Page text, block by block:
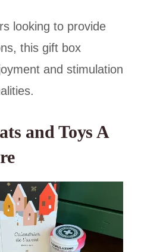
looking to provide
this gift box
and stimulation
and Toys A